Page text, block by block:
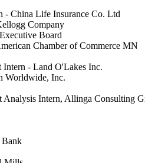
- China Life Insurance Co. Ltd
Company
Board
Chamber of Commerce MN
Intern - Land O'Lakes Inc.
Worldwide, Inc.
Analysis Intern, Allinga Consulting
Bank